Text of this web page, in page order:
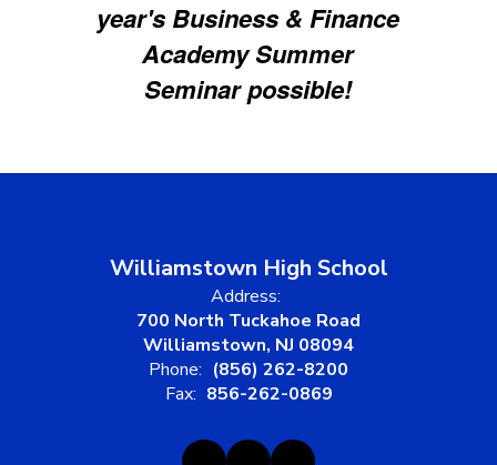
year's Business & Finance
Academy Summer
Seminar possible!
Williamstown High School
Address:
700 North Tuckahoe Road
Williamstown, NJ 08094
Phone: (856) 262-8200
Fax: 856-262-0869